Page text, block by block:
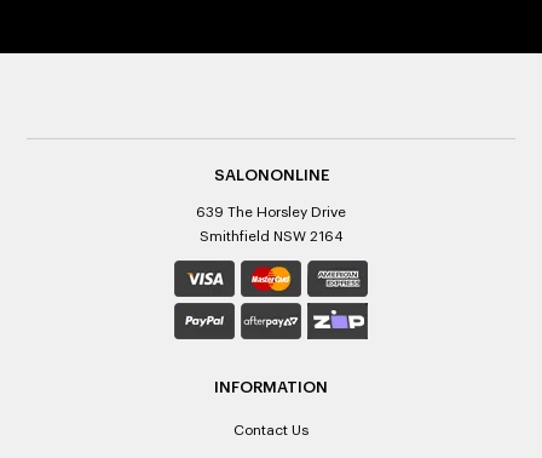
SALONONLINE
639 The Horsley Drive
Smithfield NSW 2164
INFORMATION
Contact Us